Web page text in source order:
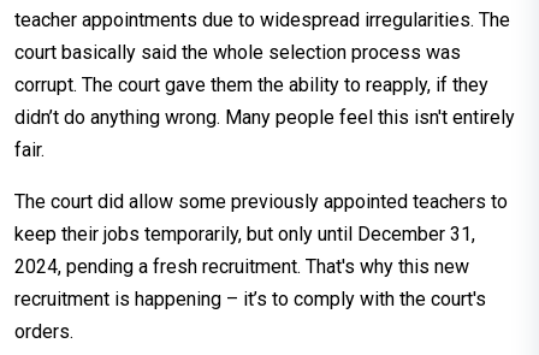
teacher appointments due to widespread irregularities. The
court basically said the whole selection process was
corrupt. The court gave them the ability to reapply, if they
didn’t do anything wrong. Many people feel this isn't entirely
fair.
The court did allow some previously appointed teachers to
keep their jobs temporarily, but only until December 31,
2024, pending a fresh recruitment. That's why this new
recruitment is happening – it’s to comply with the court's
orders.